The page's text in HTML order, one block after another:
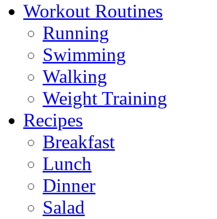
Workout Routines
Running
Swimming
Walking
Weight Training
Recipes
Breakfast
Lunch
Dinner
Salad